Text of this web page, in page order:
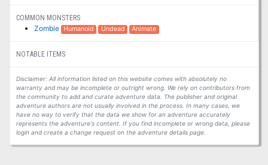
COMMON MONSTERS
Zombie Humanoid Undead Animate
NOTABLE ITEMS
Disclaimer: All information listed on this website comes with absolutely no
warranty and may be incomplete or outright wrong. We rely on contributors from
the community to add and curate adventure data. The publisher and original
adventure authors are not usually involved in the process. In many cases, we
have no way to verify that the data we show for an adventure accurately
represents the adventure's content. If you find incomplete or wrong data, please
login and create a change request on the adventure details page.